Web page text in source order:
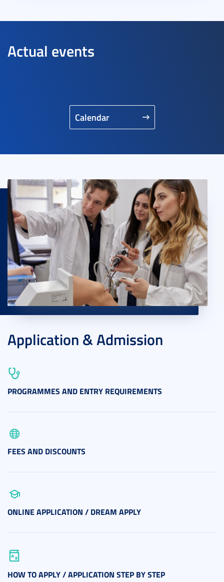
Actual events
Calendar
Application & Admission
PROGRAMMES AND ENTRY REQUIREMENTS
FEES AND DISCOUNTS
ONLINE APPLICATION / DREAM APPLY
HOW TO APPLY / APPLICATION STEP BY STEP